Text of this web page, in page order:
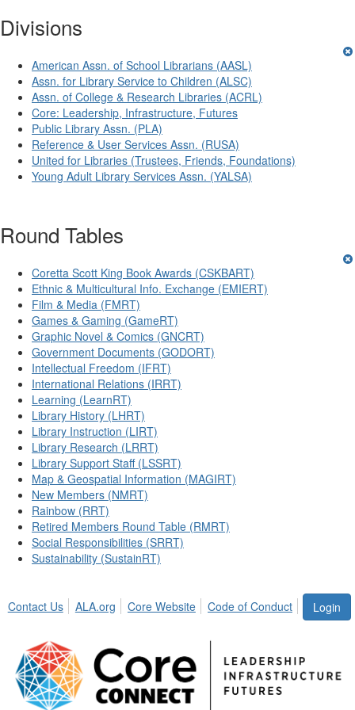
Divisions
American Assn. of School Librarians (AASL)
Assn. for Library Service to Children (ALSC)
Assn. of College & Research Libraries (ACRL)
Core: Leadership, Infrastructure, Futures
Public Library Assn. (PLA)
Reference & User Services Assn. (RUSA)
United for Libraries (Trustees, Friends, Foundations)
Young Adult Library Services Assn. (YALSA)
Round Tables
Coretta Scott King Book Awards (CSKBART)
Ethnic & Multicultural Info. Exchange (EMIERT)
Film & Media (FMRT)
Games & Gaming (GameRT)
Graphic Novel & Comics (GNCRT)
Government Documents (GODORT)
Intellectual Freedom (IFRT)
International Relations (IRRT)
Learning (LearnRT)
Library History (LHRT)
Library Instruction (LIRT)
Library Research (LRRT)
Library Support Staff (LSSRT)
Map & Geospatial Information (MAGIRT)
New Members (NMRT)
Rainbow (RRT)
Retired Members Round Table (RMRT)
Social Responsibilities (SRRT)
Sustainability (SustainRT)
Login
Contact Us ALA.org Core Website Code of Conduct